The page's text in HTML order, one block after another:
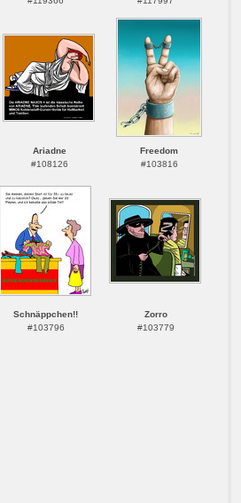
Ariadne
#108126
Freedom
#103816
Schnäppchen!!
#103796
Zorro
#103779